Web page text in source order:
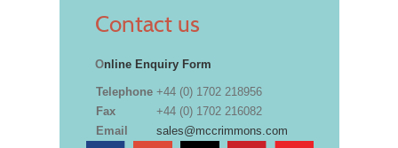
Contact us
Online Enquiry Form
Telephone +44 (0) 1702 218956
Fax
+44 (0) 1702 216082
Email
sales@mccrimmons.com